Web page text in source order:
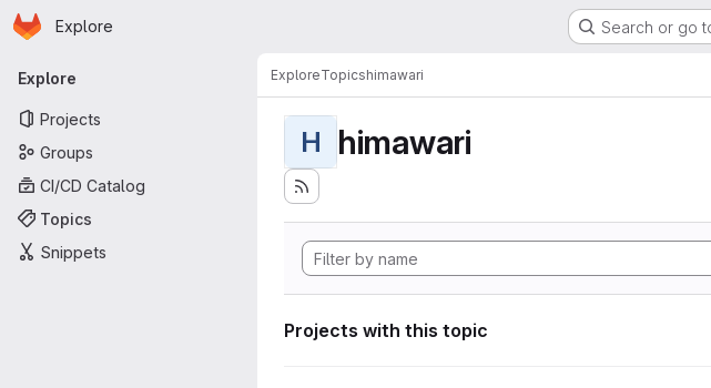
Skip to main content
Homepage
Explore Search or go
Primary navigation
Explore
Projects
Groups
CI/CD Catalog
Topics
Snippets
ExploreTopicshimawari
H himawari
Projects with this topic